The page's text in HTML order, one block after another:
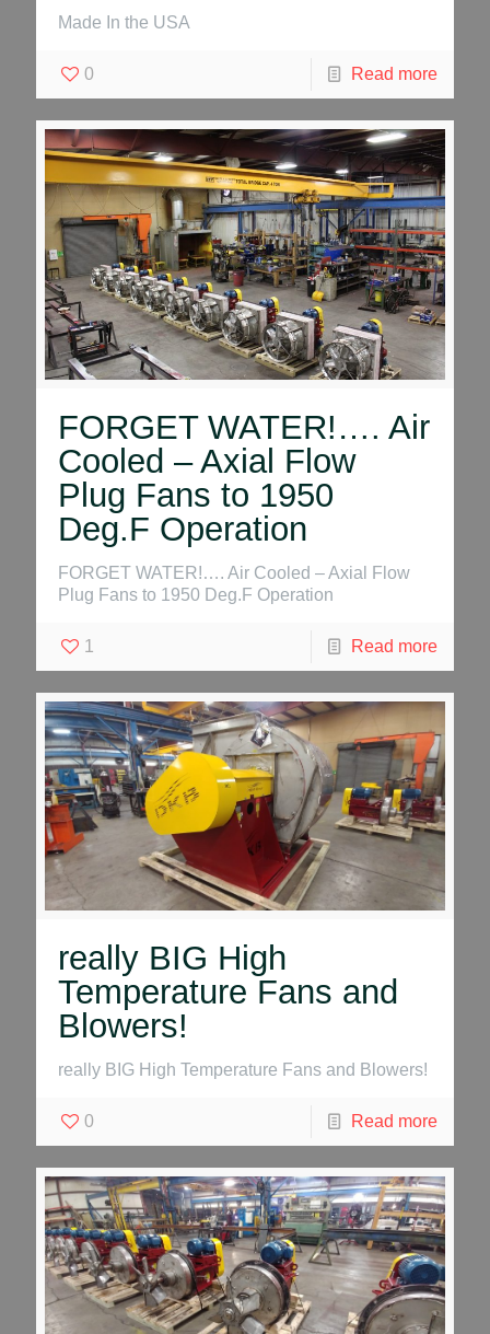
Made In the USA
0 Read more
FORGET WATER!…. Air
Cooled – Axial Flow
Plug Fans to 1950
Deg.F Operation
FORGET WATER!…. Air Cooled – Axial Flow
Plug Fans to 1950 Deg.F Operation
1 Read more
really BIG High
Temperature Fans and
Blowers!
really BIG High Temperature Fans and Blowers!
0 Read more